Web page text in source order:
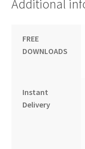
Additional
FREE
DOWNLOADS
Instant
Delivery